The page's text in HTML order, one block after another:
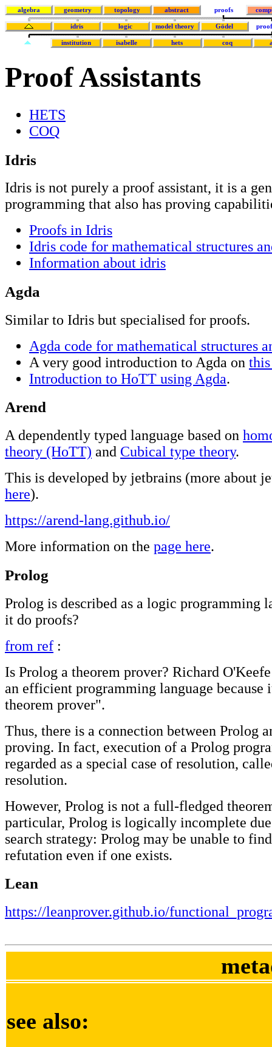
algebra geometry topology abstract proofs
idris logic model theory Gödel
institution isabelle hets coq
Proof Assistants
HETS
COQ
Idris
Idris is not purely a proof assistant, it is a
programming that also has proving
Proofs in Idris
Idris code for mathematical structures
Information about idris
Agda
Similar to Idris but specialised for proofs.
Agda code for mathematical structures
A very good introduction to Agda on
Introduction to HoTT using Agda.
Arend
A dependently typed language based on
theory (HoTT) and Cubical type theory.
This is developed by jetbrains (more about
here).
https://arend-lang.github.io/
More information on the page here.
Prolog
Prolog is described as a logic programming
it do proofs?
from ref :
Is Prolog a theorem prover? Richard
an efficient programming language because
theorem prover".
Thus, there is a connection between Prolog
proving. In fact, execution of a Prolog
regarded as a special case of resolution,
resolution.
However, Prolog is not a full-fledged
particular, Prolog is logically incomplete
search strategy: Prolog may be unable to
refutation even if one exists.
Lean
https://leanprover.github.io/
see also: